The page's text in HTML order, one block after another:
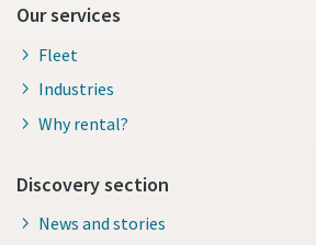
Our services
Fleet
Industries
Why rental?
Discovery section
News and stories